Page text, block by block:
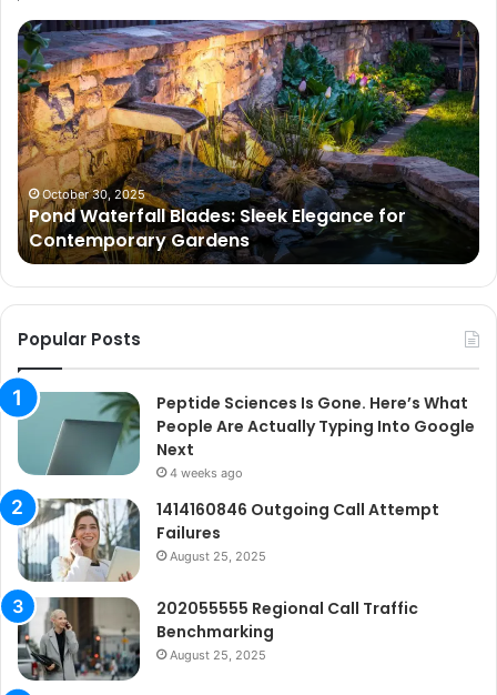
Pond
Waterfall
Blades:
Sleek
Elegance
for
Contemporary
Gardens
October 30, 2025
Pond Waterfall Blades: Sleek Elegance for
Contemporary Gardens
Popular Posts
Peptide Sciences Is Gone. Here’s What
People Are Actually Typing Into Google
Next
4 weeks ago
1414160846 Outgoing Call Attempt
Failures
August 25, 2025
202055555 Regional Call Traffic
Benchmarking
August 25, 2025